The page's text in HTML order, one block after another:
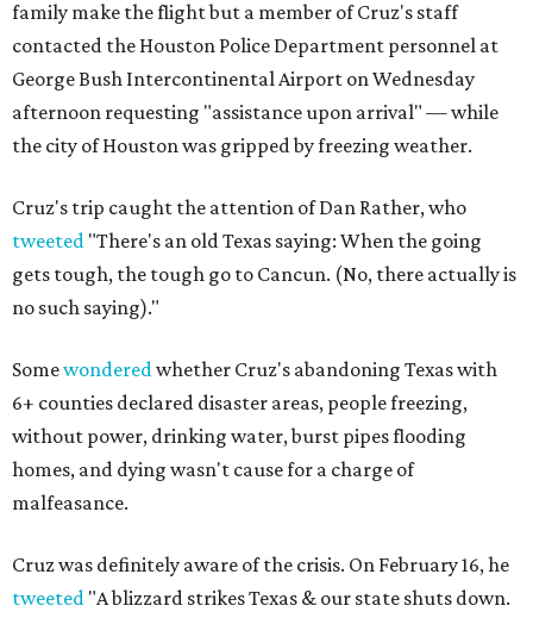
family make the flight but a member of Cruz's staff
contacted the Houston Police Department personnel at
George Bush Intercontinental Airport on Wednesday
afternoon requesting "assistance upon arrival" — while
the city of Houston was gripped by freezing weather.
Cruz's trip caught the attention of Dan Rather, who
tweeted "There's an old Texas saying: When the going
gets tough, the tough go to Cancun. (No, there actually is
no such saying)."
Somewonderedwhether Cruz's abandoning Texas with
6+ counties declared disaster areas, people freezing,
without power, drinking water, burst pipes flooding
homes, and dying wasn't cause for a charge of
malfeasance.
Cruz was definitely aware of the crisis. On February 16, he
tweeted "A blizzard strikes Texas & our state shuts down.